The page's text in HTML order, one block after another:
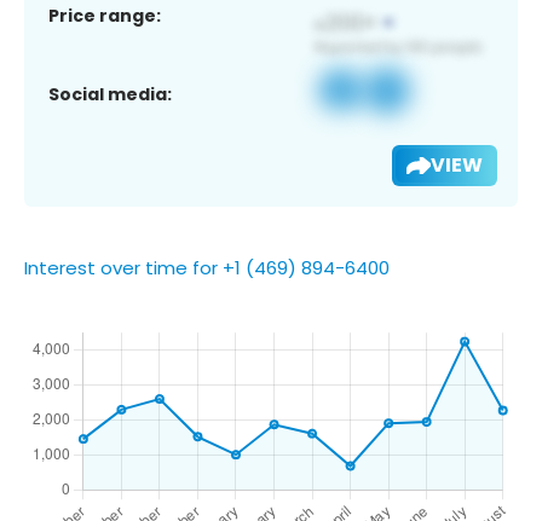
Price range:
Social media:
VIEW
Interest over time for +1 (469) 894-6400